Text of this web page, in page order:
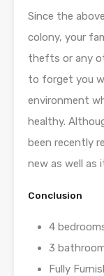
Since the
colony, your
thefts or any
to forget you
environment
healthy.
been recently
new as well as
Conclusion
4
3
Fully